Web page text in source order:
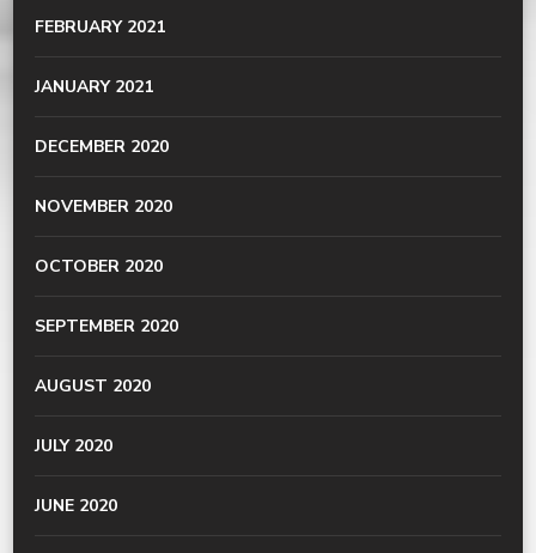
FEBRUARY 2021
JANUARY 2021
DECEMBER 2020
NOVEMBER 2020
OCTOBER 2020
SEPTEMBER 2020
AUGUST 2020
JULY 2020
JUNE 2020